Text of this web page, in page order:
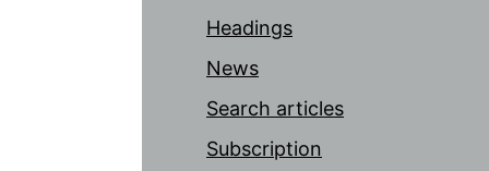
Headings
News
Search articles
Subscription